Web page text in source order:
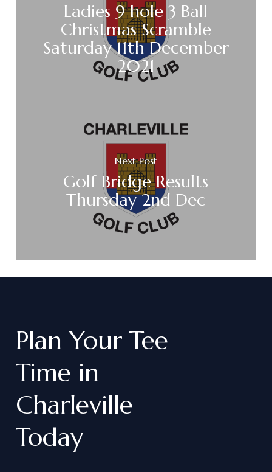
Ladies 9 hole 3 Ball
Christmas Scramble
Saturday 11th December
2021
Next Post
Golf Bridge Results
Thursday 2nd Dec
Plan Your Tee
Time in
Charleville
Today